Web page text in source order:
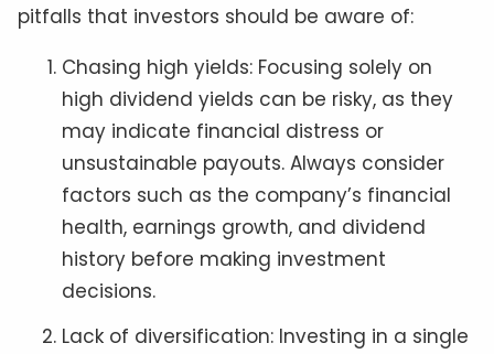
pitfalls that investors should be aware of:
Chasing high yields: Focusing solely on
high dividend yields can be risky, as they
may indicate financial distress or
unsustainable payouts. Always consider
factors such as the company’s financial
health, earnings growth, and dividend
history before making investment
decisions.
Lack of diversification: Investing in a single